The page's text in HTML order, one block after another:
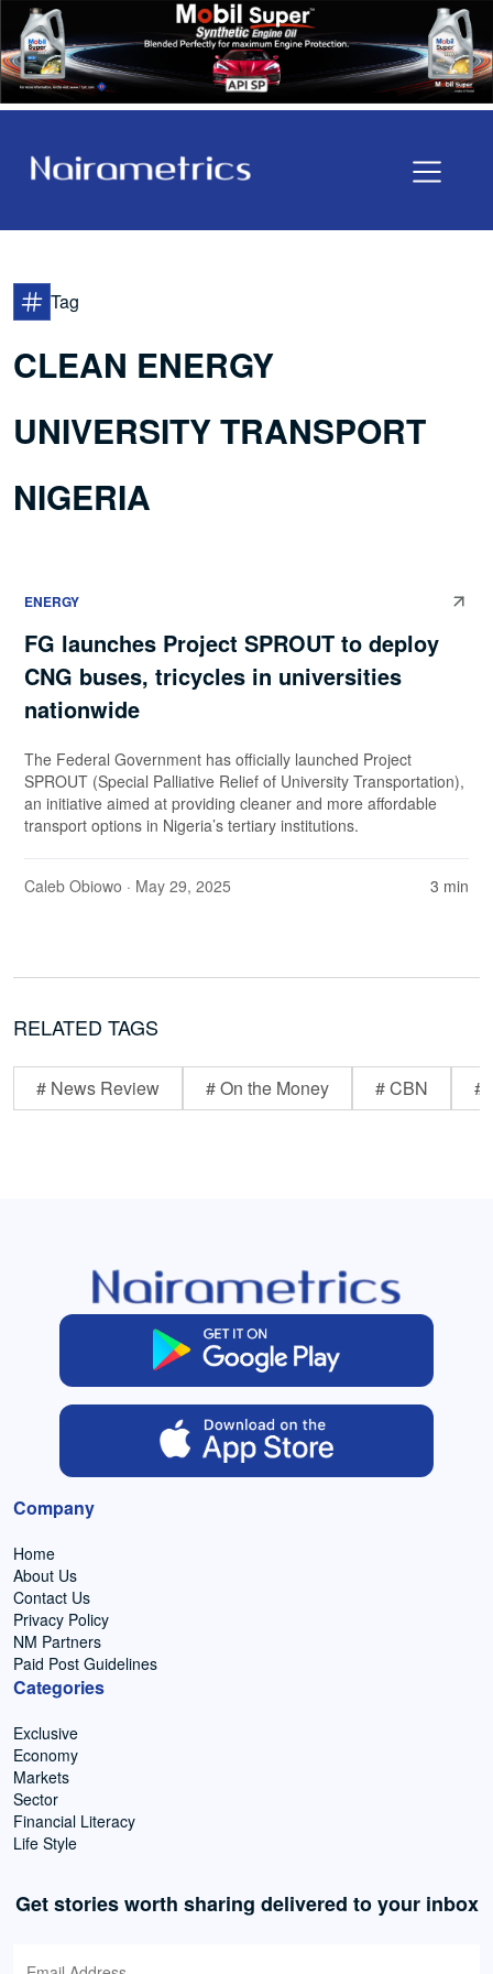
Tag
CLEAN ENERGY
UNIVERSITY TRANSPORT
NIGERIA
ENERGY
FG launches Project SPROUT to deploy
CNG buses, tricycles in universities
nationwide
The Federal Government has officially launched Project
SPROUT (Special Palliative Relief of University Transportation),
an initiative aimed at providing cleaner and more affordable
transport options in Nigeria’s tertiary institutions.
Caleb Obiowo · May 29, 2025 3 min
RELATED TAGS
# News Review # On the Money # CBN #
Company
Home
About Us
Contact Us
Privacy Policy
NM Partners
Paid Post Guidelines
Categories
Exclusive
Economy
Markets
Sector
Financial Literacy
Life Style
Get stories worth sharing delivered to your inbox